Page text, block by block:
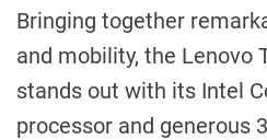
Bringing together
and mobility, the Lenovo
stands out with its Intel
processor and generous